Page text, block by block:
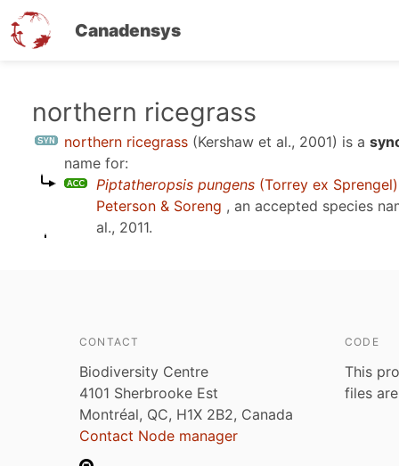
Canadensys
northern ricegrass
northern ricegrass (Kershaw et al., 2001) is a
name for:
Piptatheropsis pungens (Torrey ex
Peterson & Soreng , an accepted species
al., 2011.
CONTACT
Biodiversity Centre
4101 Sherbrooke Est
Montréal, QC, H1X 2B2, Canada
Contact Node manager
CODE
This
files